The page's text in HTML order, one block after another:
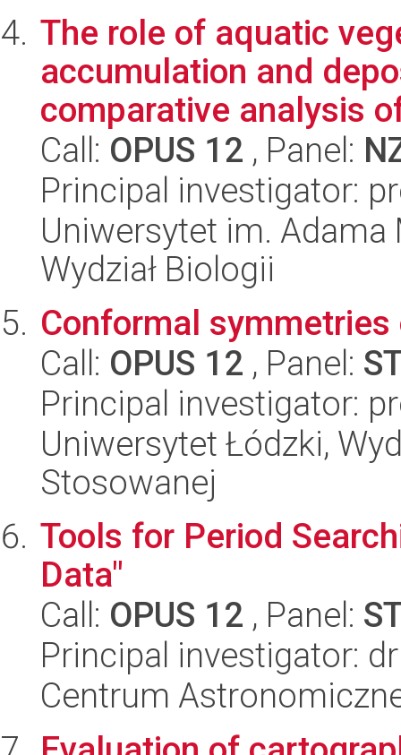
The role of aquatic
accumulation and
comparative analysis
Call: OPUS 12 , Panel:
Principal investigator:
Uniwersytet im.
Wydział Biologii
Conformal
Call: OPUS 12 , Panel:
Principal investigator:
Uniwersytet Łódzki,
Stosowanej
Tools for Period
Data"
Call: OPUS 12 , Panel:
Principal investigator:
Centrum